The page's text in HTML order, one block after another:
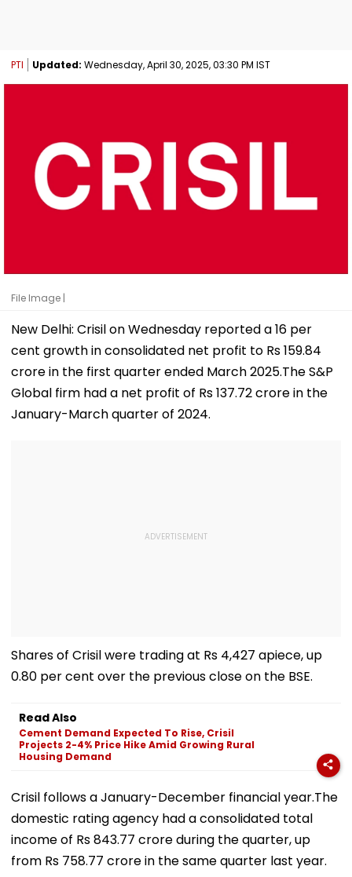
PTI Updated: Wednesday, April 30, 2025, 03:30 PM IST
File Image |
New Delhi: Crisil on Wednesday reported a 16 per
cent growth in consolidated net profit to Rs 159.84
crore in the first quarter ended March 2025.The S&P
Global firm had a net profit of Rs 137.72 crore in the
January-March quarter of 2024.
Shares of Crisil were trading at Rs 4,427 apiece, up
0.80 per cent over the previous close on the BSE.
Read Also
Cement Demand Expected To Rise, Crisil
Projects 2-4% Price Hike Amid Growing Rural
Housing Demand
Crisil follows a January-December financial year.The
domestic rating agency had a consolidated total
income of Rs 843.77 crore during the quarter, up
from Rs 758.77 crore in the same quarter last year.